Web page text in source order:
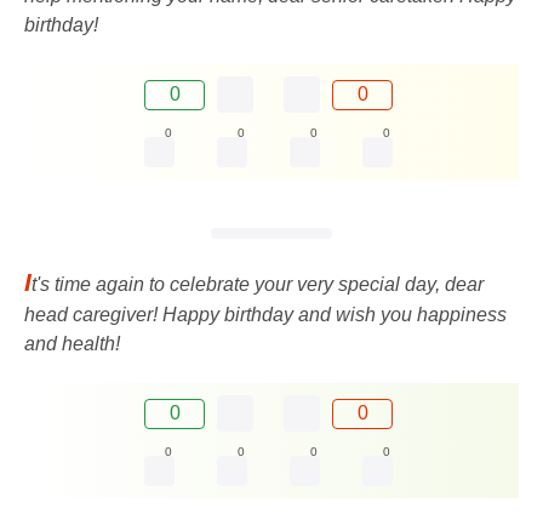
birthday!
0 0
0 0 0 0
It's time again to celebrate your very special day, dear
head caregiver! Happy birthday and wish you happiness
and health!
0 0
0 0 0 0